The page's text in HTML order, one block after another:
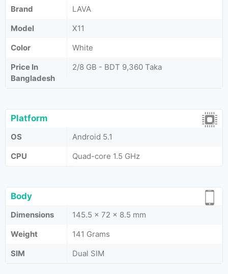
Brand
LAVA
Model
X11
Color
White
Price In
Bangladesh
2/8 GB - BDT 9,360 Taka
Platform
OS
Android 5.1
CPU
Quad-core 1.5 GHz
Body
Dimensions
145.5 x 72 x 8.5 mm
Weight
141 Grams
SIM
Dual SIM